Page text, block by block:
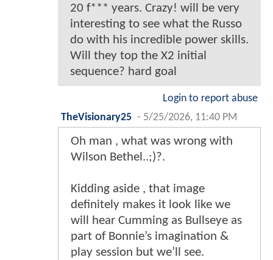
20 f*** years. Crazy! will be very
interesting to see what the Russo
do with his incredible power skills.
Will they top the X2 initial
sequence? hard goal
Login to report abuse
TheVisionary25 - 5/25/2026, 11:40 PM
Oh man , what was wrong with
Wilson Bethel..;)?.
Kidding aside , that image
definitely makes it look like we
will hear Cumming as Bullseye as
part of Bonnie’s imagination &
play session but we’ll see.